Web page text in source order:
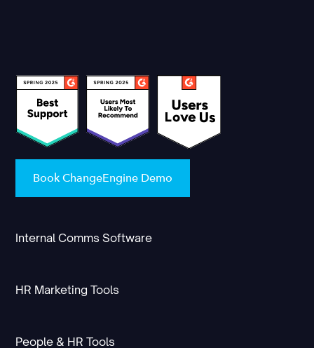
Book ChangeEngine Demo
Internal Comms Software
HR Marketing Tools
People & HR Tools